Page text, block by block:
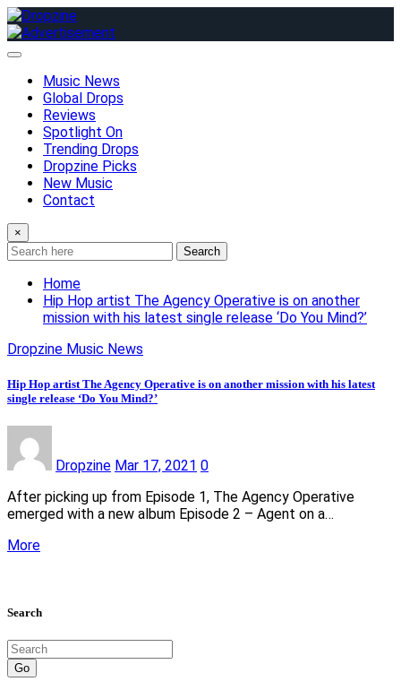
Skip
to
content
Music News
Global Drops
Reviews
Spotlight On
Trending Drops
Dropzine Picks
New Music
Contact
×
Search
Home
Hip Hop artist The Agency Operative is on another
mission with his latest single release ‘Do You Mind?’
Dropzine Music News
Hip Hop artist The Agency Operative is on another mission with his latest
single release ‘Do You Mind?’
Dropzine Mar 17, 2021 0
After picking up from Episode 1, The Agency Operative
emerged with a new album Episode 2 – Agent on a…
More
Search
Go